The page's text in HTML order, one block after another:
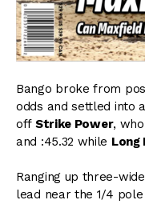
Bango broke from
odds and settled into
off Strike Power,
and :45.32 while Long
Ranging up three-
lead near the 1/4